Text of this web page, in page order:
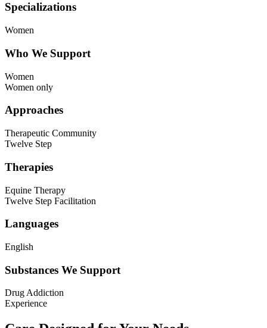
Specializations
Women
Who We Support
Women
Women only
Approaches
Therapeutic Community
Twelve Step
Therapies
Equine Therapy
Twelve Step Facilitation
Languages
English
Substances We Support
Drug Addiction
Experience